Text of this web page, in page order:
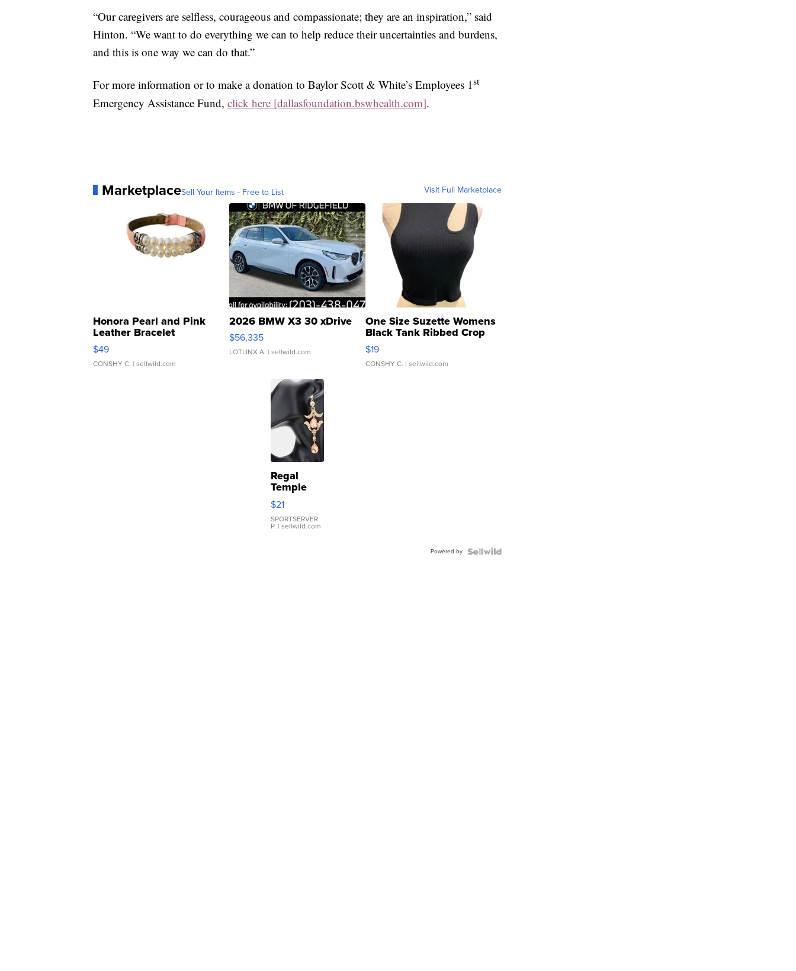
“Our caregivers are selfless, courageous and compassionate; they are an inspiration,” said
Hinton. “We want to do everything we can to help reduce their uncertainties and burdens,
and this is one way we can do that.”
For more information or to make a donation to Baylor Scott & White’s Employees 1st
Emergency Assistance Fund, click here [dallasfoundation.bswhealth.com].
MarketplaceSell Your Items - Free to List Visit Full Marketplace
Honora Pearl and Pink
Leather Bracelet
Adjustable Buckle Clo...
$49
CONSHY C. | sellwild.com
2026 BMW X3 30 xDrive
$56,335
LOTLINX A. | sellwild.com
One Size Suzette Womens
Black Tank Ribbed Crop
Asymmetrical ...
$19
CONSHY C. | sellwild.com
Regal
Temple
Droplet
Earrings
$21
SPORTSERVER
P. | sellwild.com
Powered by